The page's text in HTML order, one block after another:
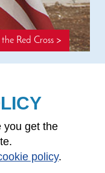
Red Cross >
7743
Sales
disclaimer
CPSIA documents
you get the
policy.